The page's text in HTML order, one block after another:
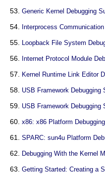
Generic Kernel Debugging
Interprocess
Loopback File System
Internet Protocol Module
Kernel Runtime Link Editor
USB Framework Debugging
USB Framework Debugging
x86: x86 Platform
SPARC: sun4u Platform
Debugging With the Kernel
Getting Started: Creating a